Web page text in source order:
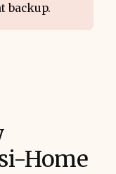
backup.
Home